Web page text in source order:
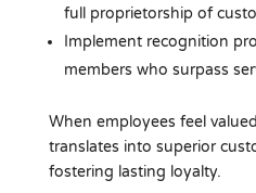
full proprietorship of
Implement recognition
members who surpass
When employees feel
translates into superior
fostering lasting loyalty.